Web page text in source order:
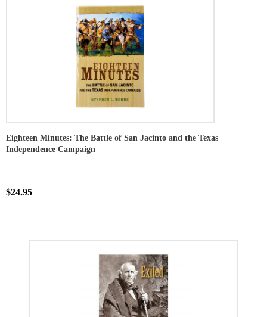
Eighteen Minutes: The Battle of San Jacinto and the Texas
Independence Campaign
$24.95